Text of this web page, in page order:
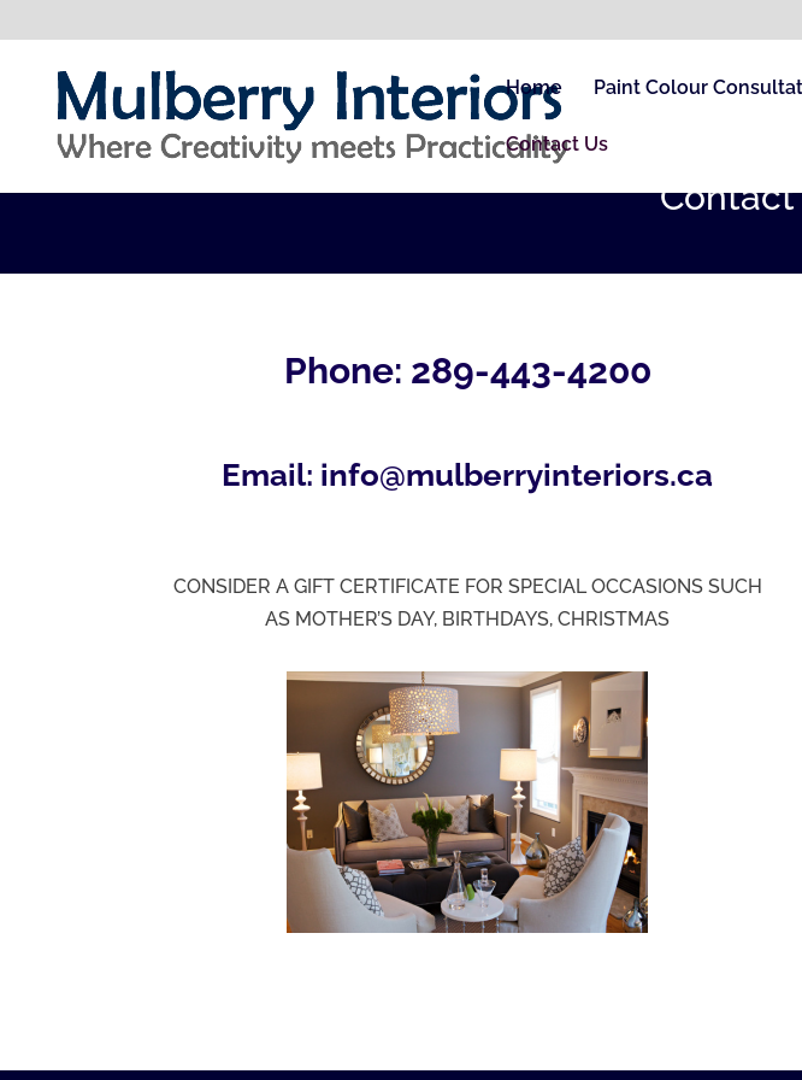
Home Paint Colour
Contact Us
Phone: 289-443-4200
Email: info@mulberryinteriors.ca
CONSIDER A GIFT CERTIFICATE FOR SPECIAL OCCASIONS SUCH
AS MOTHER’S DAY, BIRTHDAYS, CHRISTMAS